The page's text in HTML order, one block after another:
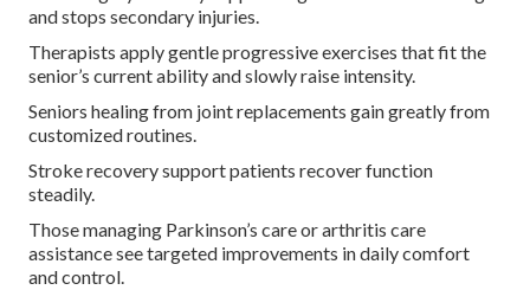
and stops secondary injuries.
Therapists apply gentle progressive exercises that fit the
senior’s current ability and slowly raise intensity.
Seniors healing from joint replacements gain greatly from
customized routines.
Stroke recovery support patients recover function
steadily.
Those managing Parkinson’s care or arthritis care
assistance see targeted improvements in daily comfort
and control.